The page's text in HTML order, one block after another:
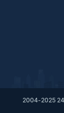
2004-2025